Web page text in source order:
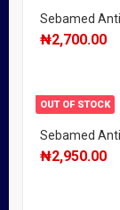
Sebamed
₦2,700.00
OUT OF STOCK
Sebamed
₦2,950.00